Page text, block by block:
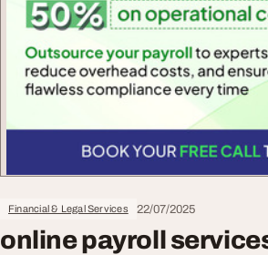
Financial & Legal Services 22/07/2025
online payroll